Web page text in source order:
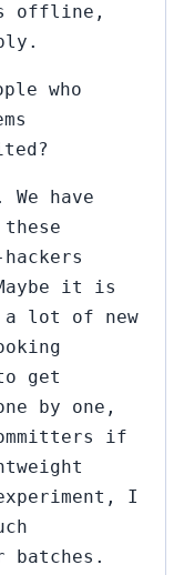
offline,
who
have
it is
a lot of new
get
by one,
if
I
batches.